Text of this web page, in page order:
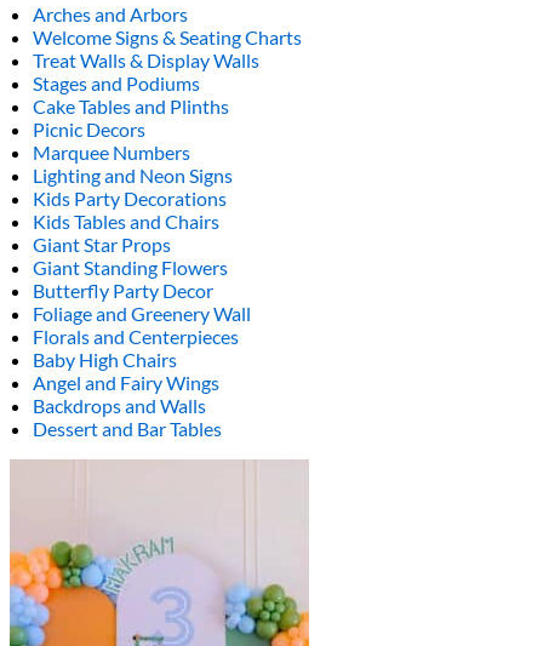
Arches and Arbors
Welcome Signs & Seating Charts
Treat Walls & Display Walls
Stages and Podiums
Cake Tables and Plinths
Picnic Decors
Marquee Numbers
Lighting and Neon Signs
Kids Party Decorations
Kids Tables and Chairs
Giant Star Props
Giant Standing Flowers
Butterfly Party Decor
Foliage and Greenery Wall
Florals and Centerpieces
Baby High Chairs
Angel and Fairy Wings
Backdrops and Walls
Dessert and Bar Tables